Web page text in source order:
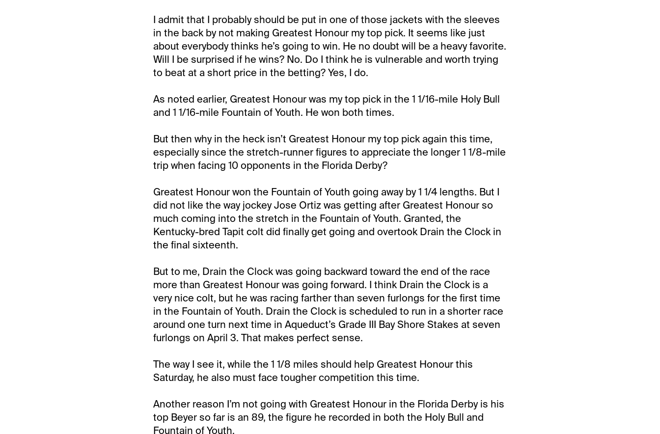
I admit that I probably should be put in one of those jackets with the sleeves
in the back by not making Greatest Honour my top pick. It seems like just
about everybody thinks he’s going to win. He no doubt will be a heavy favorite.
Will I be surprised if he wins? No. Do I think he is vulnerable and worth trying
to beat at a short price in the betting? Yes, I do.
As noted earlier, Greatest Honour was my top pick in the 1 1/16-mile Holy Bull
and 1 1/16-mile Fountain of Youth. He won both times.
But then why in the heck isn’t Greatest Honour my top pick again this time,
especially since the stretch-runner figures to appreciate the longer 1 1/8-mile
trip when facing 10 opponents in the Florida Derby?
Greatest Honour won the Fountain of Youth going away by 1 1/4 lengths. But I
did not like the way jockey Jose Ortiz was getting after Greatest Honour so
much coming into the stretch in the Fountain of Youth. Granted, the
Kentucky-bred Tapit colt did finally get going and overtook Drain the Clock in
the final sixteenth.
But to me, Drain the Clock was going backward toward the end of the race
more than Greatest Honour was going forward. I think Drain the Clock is a
very nice colt, but he was racing farther than seven furlongs for the first time
in the Fountain of Youth. Drain the Clock is scheduled to run in a shorter race
around one turn next time in Aqueduct’s Grade III Bay Shore Stakes at seven
furlongs on April 3. That makes perfect sense.
The way I see it, while the 1 1/8 miles should help Greatest Honour this
Saturday, he also must face tougher competition this time.
Another reason I’m not going with Greatest Honour in the Florida Derby is his
top Beyer so far is an 89, the figure he recorded in both the Holy Bull and
Fountain of Youth.